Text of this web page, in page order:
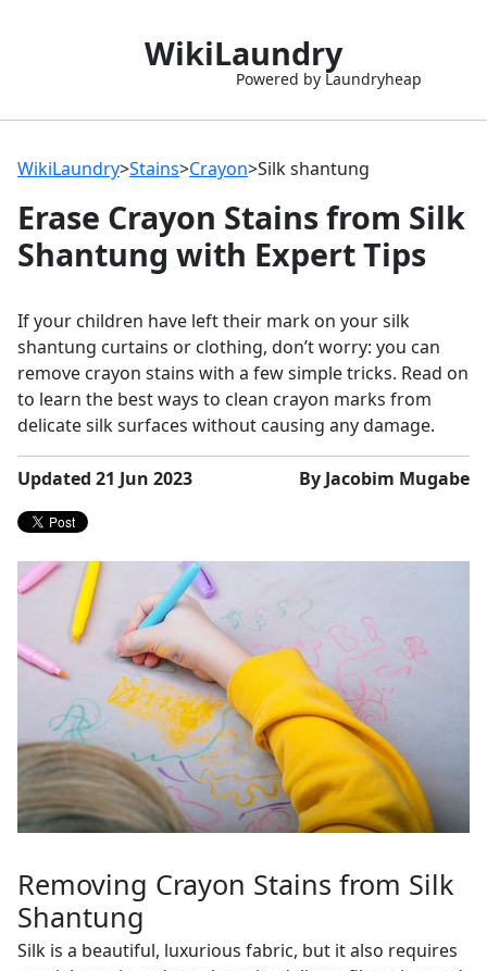
WikiLaundry
Powered by Laundryheap
WikiLaundry>Stains>Crayon>Silk shantung
Erase Crayon Stains from Silk
Shantung with Expert Tips
If your children have left their mark on your silk
shantung curtains or clothing, don’t worry: you can
remove crayon stains with a few simple tricks. Read on
to learn the best ways to clean crayon marks from
delicate silk surfaces without causing any damage.
Updated 21 Jun 2023 By Jacobim Mugabe
Removing Crayon Stains from Silk
Shantung
Silk is a beautiful, luxurious fabric, but it also requires